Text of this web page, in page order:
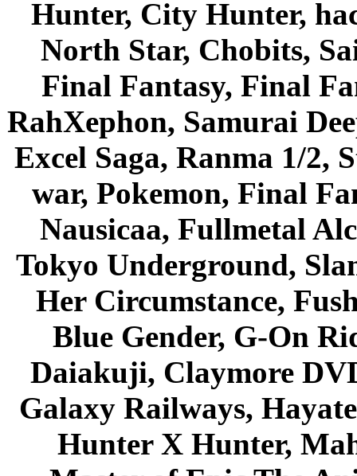
Hunter, City Hunter,
North Star, Chobits,
Final Fantasy, Final
RahXephon, Samurai
Excel Saga, Ranma 1/2,
war, Pokemon, Final
Nausicaa, Fullmetal
Tokyo Underground,
Her Circumstance,
Blue Gender, G-On
Daiakuji, Claymore
Galaxy Railways,
Hunter X Hunter,